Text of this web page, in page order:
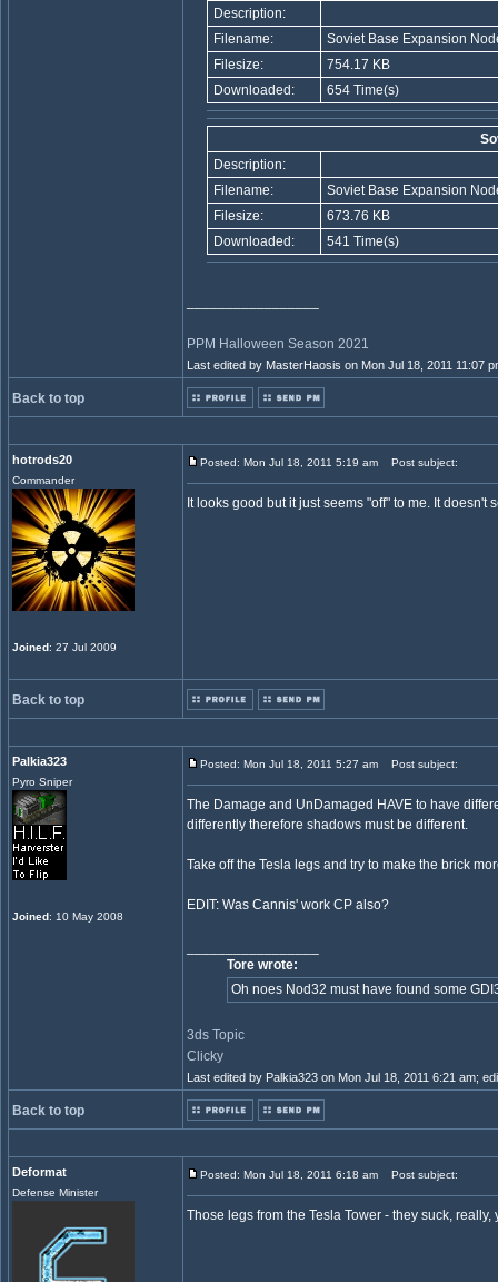
Description:
Filename:
Soviet Base Expansion
Filesize:
754.17 KB
Downloaded:
654 Time(s)
Description:
Filename:
Soviet Base Expansion
Filesize:
673.76 KB
Downloaded:
541 Time(s)
PPM Halloween Season 2021
Last edited by MasterHaosis on Mon Jul 18, 2011 11:07
Back to top
hotrods20
Commander
Joined: 27 Jul 2009
Posted: Mon Jul 18, 2011 5:19 am Post subject:
It looks good but it just seems "off" to me. It doesn't
Back to top
Palkia323
Pyro Sniper
Joined: 10 May 2008
Posted: Mon Jul 18, 2011 5:27 am Post subject:
The Damage and UnDamaged HAVE to have
differently therefore shadows must be different.
Take off the Tesla legs and try to make the brick
EDIT: Was Cannis' work CP also?
Tore wrote:
Oh noes Nod32 must have found some
3ds Topic
Clicky
Last edited by Palkia323 on Mon Jul 18, 2011 6:21 am;
Back to top
Deformat
Defense Minister
Posted: Mon Jul 18, 2011 6:18 am Post subject:
Those legs from the Tesla Tower - they suck, really,